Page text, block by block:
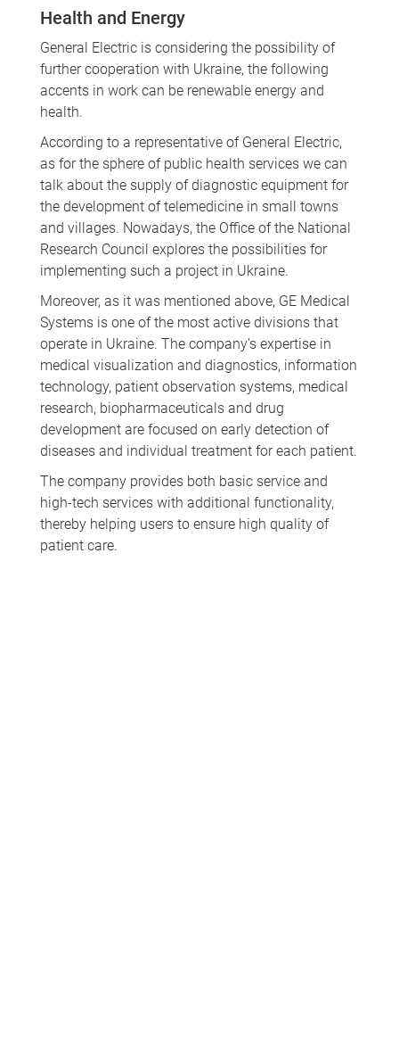
Health and Energy
General Electric is considering the possibility of
further cooperation with Ukraine, the following
accents in work can be renewable energy and
health.
According to a representative of General Electric,
as for the sphere of public health services we can
talk about the supply of diagnostic equipment for
the development of telemedicine in small towns
and villages. Nowadays, the Office of the National
Research Council explores the possibilities for
implementing such a project in Ukraine.
Moreover, as it was mentioned above, GE Medical
Systems is one of the most active divisions that
operate in Ukraine. The company’s expertise in
medical visualization and diagnostics, information
technology, patient observation systems, medical
research, biopharmaceuticals and drug
development are focused on early detection of
diseases and individual treatment for each patient.
The company provides both basic service and
high-tech services with additional functionality,
thereby helping users to ensure high quality of
patient care.